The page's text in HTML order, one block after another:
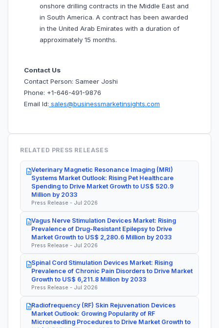
onshore drilling contracts in the Middle East and
in South America. A contract has been awarded
in the United Arab Emirates with a duration of
approximately 15 months.
Contact Us
Contact Person: Sameer Joshi
Phone: +1-646-491-9876
Email Id: sales@businessmarketinsights.com
RELATED PRESS RELEASES
Veterinary Magnetic Resonance Imaging (MRI)
Systems Market Outlook: Rising Pet Healthcare
Spending to Drive Market Growth to US$ 520.9
Million by 2033
Press Release - Jul 2026
Vagus Nerve Stimulation Devices Market: Rising
Prevalence of Drug-Resistant Epilepsy to Drive
Market Growth to US$ 2,280.6 Million by 2033
Press Release - Jul 2026
Spinal Cord Stimulation Devices Market: Rising
Prevalence of Chronic Pain Disorders to Drive Market
Growth to US$ 6,211.8 Million by 2033
Press Release - Jul 2026
Radiofrequency (RF) Skin Rejuvenation Devices
Market Outlook: Growing Popularity of RF
Microneedling Procedures to Drive Market Growth to